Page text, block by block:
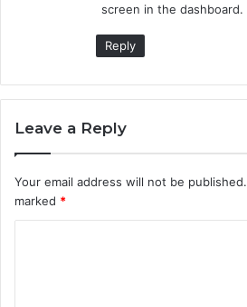
screen in the dashboard.
Reply
Leave a Reply
Your email address will not be published.
marked *